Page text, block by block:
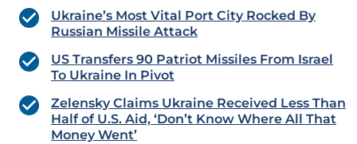
Ukraine’s Most Vital Port City Rocked By
Russian Missile Attack
US Transfers 90 Patriot Missiles From Israel
To Ukraine In Pivot
Zelensky Claims Ukraine Received Less Than
Half of U.S. Aid, ‘Don’t Know Where All That
Money Went’